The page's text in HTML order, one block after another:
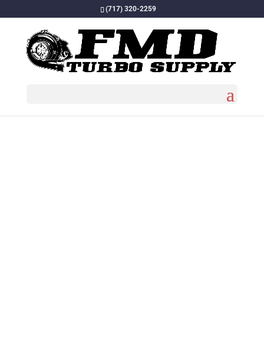
(717) 320-2259
Home/Turbos/Turbo Chargers / FMD CAT 3406B,